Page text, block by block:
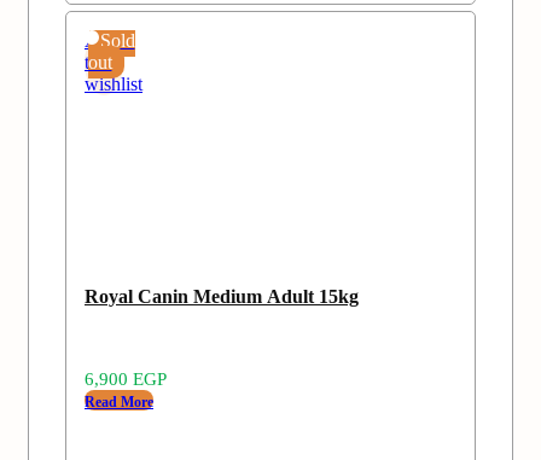
Sold
out
Add
to
wishlist
Royal Canin Medium Adult 15kg
6,900 EGP
Read More